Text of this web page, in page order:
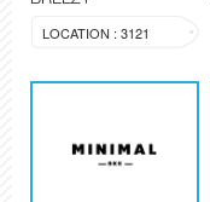
LOCATION : 3121